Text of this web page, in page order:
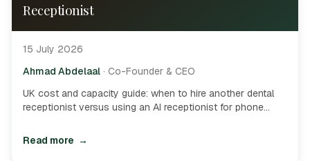
Receptionist
15 July 2026
Ahmad Abdelaal · Co-Founder & CEO
UK cost and capacity guide: when to hire another dental
receptionist versus using an AI receptionist for phone
admin.
Read more →